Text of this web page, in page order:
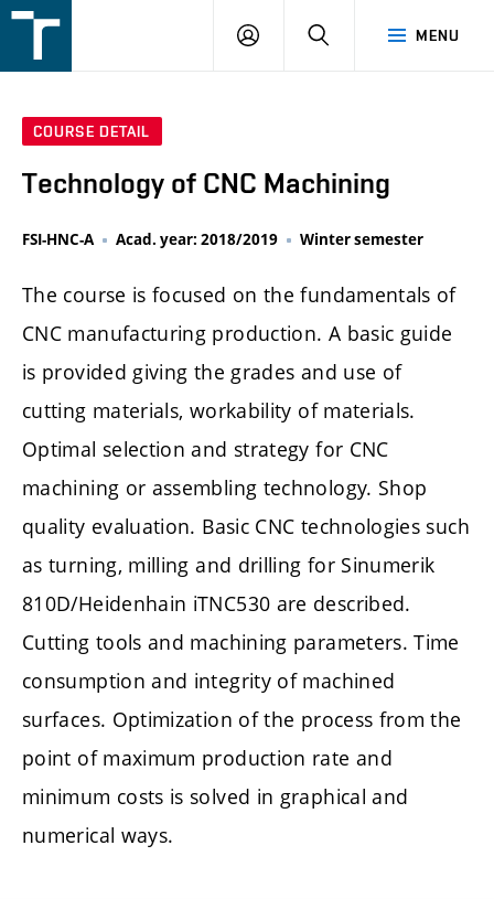
v
MENU
LOGIN SEARCH
COURSE DETAIL
Technology of CNC Machining
FSI-HNC-A Acad. year: 2018/2019 Winter semester
The course is focused on the fundamentals of
CNC manufacturing production. A basic guide
is provided giving the grades and use of
cutting materials, workability of materials.
Optimal selection and strategy for CNC
machining or assembling technology. Shop
quality evaluation. Basic CNC technologies such
as turning, milling and drilling for Sinumerik
810D/Heidenhain iTNC530 are described.
Cutting tools and machining parameters. Time
consumption and integrity of machined
surfaces. Optimization of the process from the
point of maximum production rate and
minimum costs is solved in graphical and
numerical ways.